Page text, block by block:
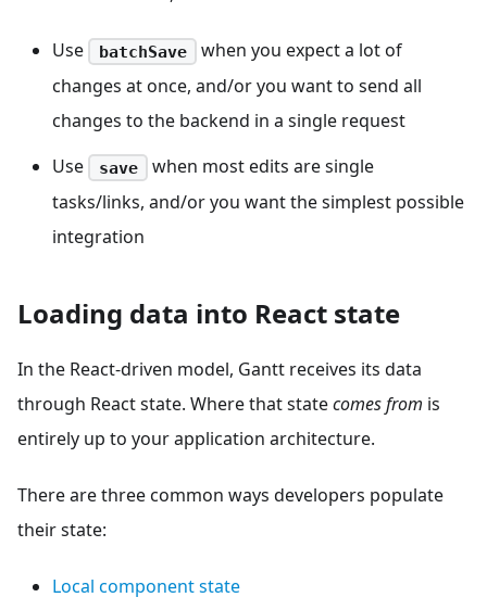
Use batchSave
when you expect a lot of
changes at once, and/or you want to send all
changes to the backend in a single request
Use
save
when most edits are single
tasks/links, and/or you want the simplest possible
integration
Loading data into React state
In the React-driven model, Gantt receives its data
through React state. Where that statecomes from is
entirely up to your application architecture.
There are three common ways developers populate
their state:
Local component state